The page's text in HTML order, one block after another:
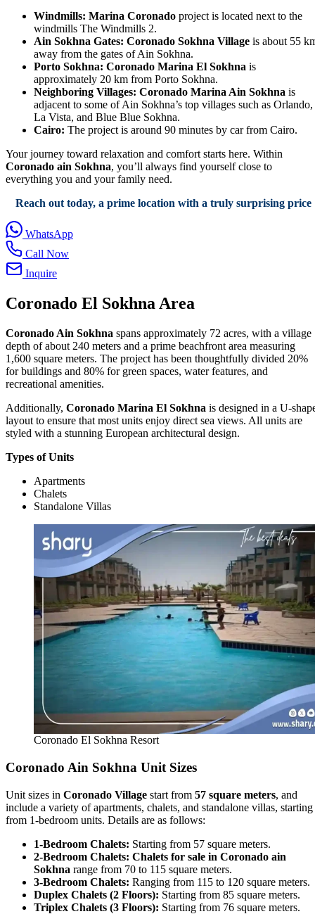
Windmills: Marina Coronado project is located next to the
windmills The Windmills 2.
Ain Sokhna Gates: Coronado Sokhna Village is about 55
away from the gates of Ain Sokhna.
Porto Sokhna: Coronado Marina El Sokhna is
approximately 20 km from Porto Sokhna.
Neighboring Villages: Coronado Marina Ain Sokhna is
adjacent to some of Ain Sokhna’s top villages such as Orlando,
La Vista, and Blue Blue Sokhna.
Cairo: The project is around 90 minutes by car from Cairo.
Your journey toward relaxation and comfort starts here. Within
Coronado ain Sokhna, you’ll always find yourself close to
everything you and your family need.
Reach out today, a prime location with a truly surprising price
WhatsApp
Call Now
Inquire
Coronado El Sokhna Area
Coronado Ain Sokhna spans approximately 72 acres, with a village
depth of about 240 meters and a prime beachfront area measuring
1,600 square meters. The project has been thoughtfully divided 20%
for buildings and 80% for green spaces, water features, and
recreational amenities.
Additionally, Coronado Marina El Sokhna is designed in a U-
layout to ensure that most units enjoy direct sea views. All units are
styled with a stunning European architectural design.
Types of Units
Apartments
Chalets
Standalone Villas
Coronado El Sokhna Resort
Coronado Ain Sokhna Unit Sizes
Unit sizes in Coronado Village start from 57 square meters, and
include a variety of apartments, chalets, and standalone villas, starting
from 1-bedroom units. Details are as follows:
1-Bedroom Chalets: Starting from 57 square meters.
2-Bedroom Chalets: Chalets for sale in Coronado ain
Sokhna range from 70 to 115 square meters.
3-Bedroom Chalets: Ranging from 115 to 120 square meters.
Duplex Chalets (2 Floors): Starting from 85 square meters.
Triplex Chalets (3 Floors): Starting from 76 square meters.